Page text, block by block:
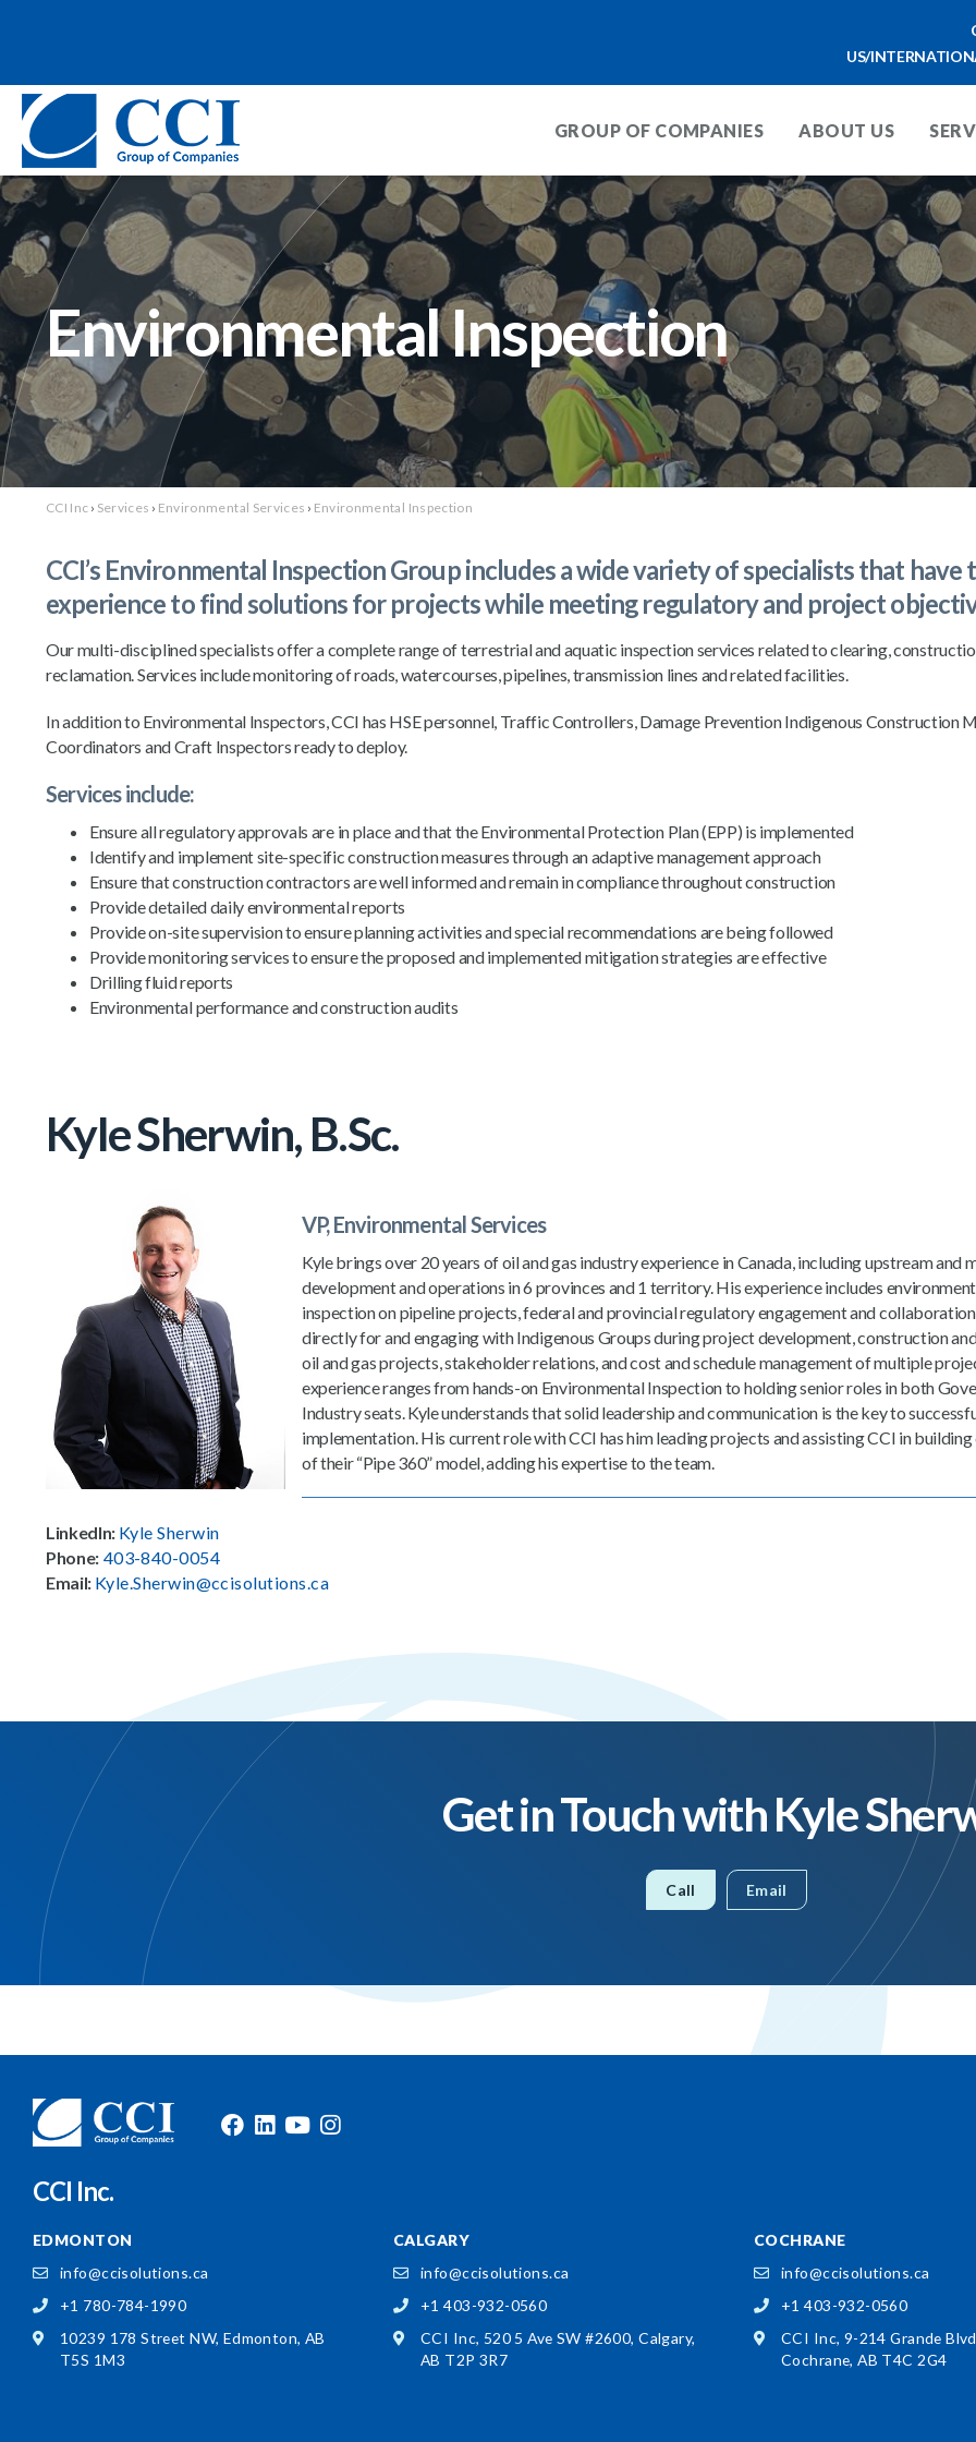
US/
GROUP OF COMPANIES ABOUT US
Environmental Inspection
CCI Inc › Services › Environmental Services › Environmental Inspection
CCI’s Environmental Inspection Group includes a wide variety of specialists that have
experience to find solutions for projects while meeting regulatory and project
Our multi-disciplined specialists offer a complete range of terrestrial and aquatic inspection services related to clearing,
reclamation. Services include monitoring of roads, watercourses, pipelines, transmission lines and related facilities.
In addition to Environmental Inspectors, CCI has HSE personnel, Traffic Controllers, Damage Prevention Indigenous Construction
Coordinators and Craft Inspectors ready to deploy.
Services include:
Ensure all regulatory approvals are in place and that the Environmental Protection Plan (EPP) is implemented
Identify and implement site-specific construction measures through an adaptive management approach
Ensure that construction contractors are well informed and remain in compliance throughout construction
Provide detailed daily environmental reports
Provide on-site supervision to ensure planning activities and special recommendations are being followed
Provide monitoring services to ensure the proposed and implemented mitigation strategies are effective
Drilling fluid reports
Environmental performance and construction audits
Kyle Sherwin, B.Sc.
VP, Environmental Services
Kyle brings over 20 years of oil and gas industry experience in Canada, including upstream and
development and operations in 6 provinces and 1 territory. His experience includes
inspection on pipeline projects, federal and provincial regulatory engagement and
directly for and engaging with Indigenous Groups during project development, construction
oil and gas projects, stakeholder relations, and cost and schedule management of multiple
experience ranges from hands-on Environmental Inspection to holding senior roles in both
Industry seats. Kyle understands that solid leadership and communication is the key to
implementation. His current role with CCI has him leading projects and assisting CCI in
of their “Pipe 360” model, adding his expertise to the team.
LinkedIn: Kyle Sherwin
Phone: 403-840-0054
Email: Kyle.Sherwin@ccisolutions.ca
Get in Touch with Kyle
Call Email
CCI Inc.
EDMONTON
info@ccisolutions.ca
+1 780-784-1990
10239 178 Street NW, Edmonton, AB
T5S 1M3
CALGARY
info@ccisolutions.ca
+1 403-932-0560
CCI Inc, 520 5 Ave SW #2600,Calgary,
AB T2P 3R7
COCHRANE
info@ccisolutions.ca
+1 403-932-0560
CCI Inc, 9-214 Grande
Cochrane, AB T4C 2G4